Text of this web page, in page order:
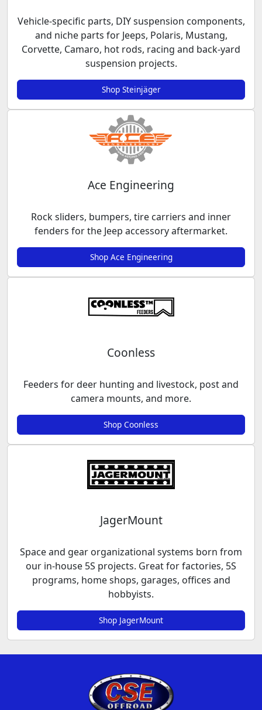
Vehicle-specific parts, DIY suspension components,
and niche parts for Jeeps, Polaris, Mustang,
Corvette, Camaro, hot rods, racing and back-yard
suspension projects.
Shop Steinjäger
Ace Engineering
Rock sliders, bumpers, tire carriers and inner
fenders for the Jeep accessory aftermarket.
Shop Ace Engineering
Coonless
Feeders for deer hunting and livestock, post and
camera mounts, and more.
Shop Coonless
JagerMount
Space and gear organizational systems born from
our in-house 5S projects. Great for factories, 5S
programs, home shops, garages, offices and
hobbyists.
Shop JagerMount